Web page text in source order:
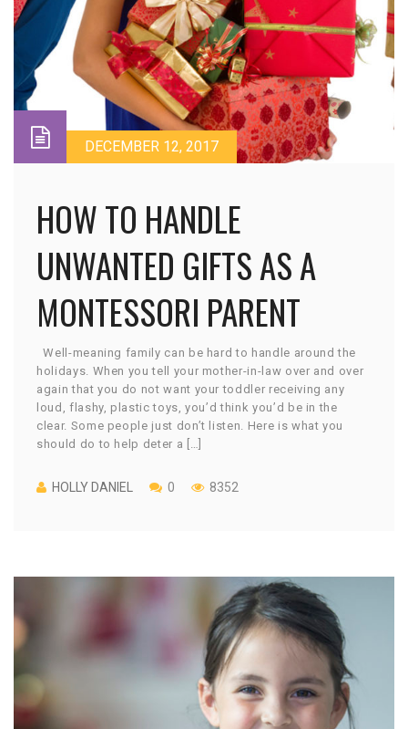
DECEMBER 12, 2017
HOW TO HANDLE
UNWANTED GIFTS AS A
MONTESSORI PARENT
Well-meaning family can be hard to handle around the
holidays. When you tell your mother-in-law over and over
again that you do not want your toddler receiving any
loud, flashy, plastic toys, you’d think you’d be in the
clear. Some people just don’t listen. Here is what you
should do to help deter a […]
HOLLY DANIEL 0 8352